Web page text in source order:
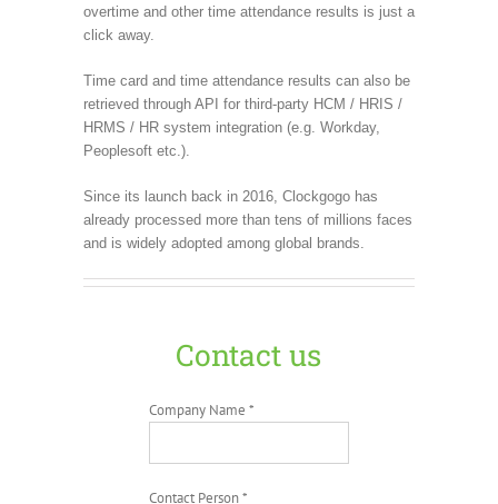
overtime and other time attendance results is just a
click away.
Time card and time attendance results can also be
retrieved through API for third-party HCM / HRIS /
HRMS / HR system integration (e.g. Workday,
Peoplesoft etc.).
Since its launch back in 2016, Clockgogo has
already processed more than tens of millions faces
and is widely adopted among global brands.
Contact us
Company Name *
Contact Person *